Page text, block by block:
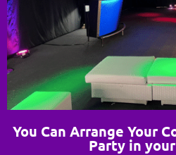
You Can Arrange Your
Party in